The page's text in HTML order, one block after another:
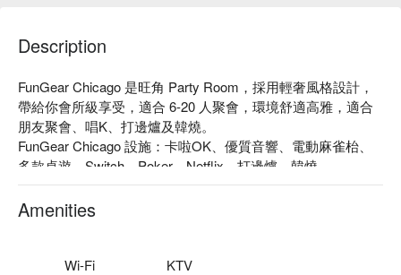
Description
FunGear Chicago 是旺角 Party Room，採用輕奢風格設計，
帶給你會所級享受，適合 6-20 人聚會，環境舒適高雅，適合
朋友聚會、唱K、打邊爐及韓燒。
FunGear Chicago 設施：卡啦OK、優質音響、電動麻雀枱、
多款桌遊、Switch、Poker、Netflix、打邊爐、韓燒
FunGear Chicago 價格：3小時 HKD 540 起
旺角 Party Room - FunGear Chicago 預訂
Amenities
Wi-Fi KTV